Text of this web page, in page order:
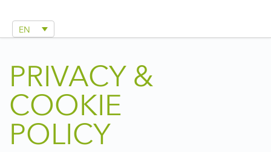
EN
PRIVACY &
COOKIE
POLICY